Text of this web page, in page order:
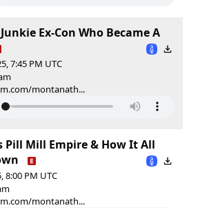
Ex-Con Who Became A
7:45 PM UTC
montanath...
Pill Mill Empire & How It All
8:00 PM UTC
montanath...